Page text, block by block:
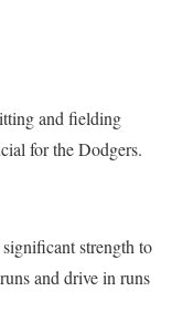
and fielding
for the Dodgers.
strength to
and drive in runs